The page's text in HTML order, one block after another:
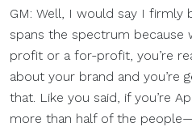
GM: Well, I would say I firmly
spans the spectrum because
profit or a for-profit, you’re
about your brand and you’re
that. Like you said, if you’re
more than half of the